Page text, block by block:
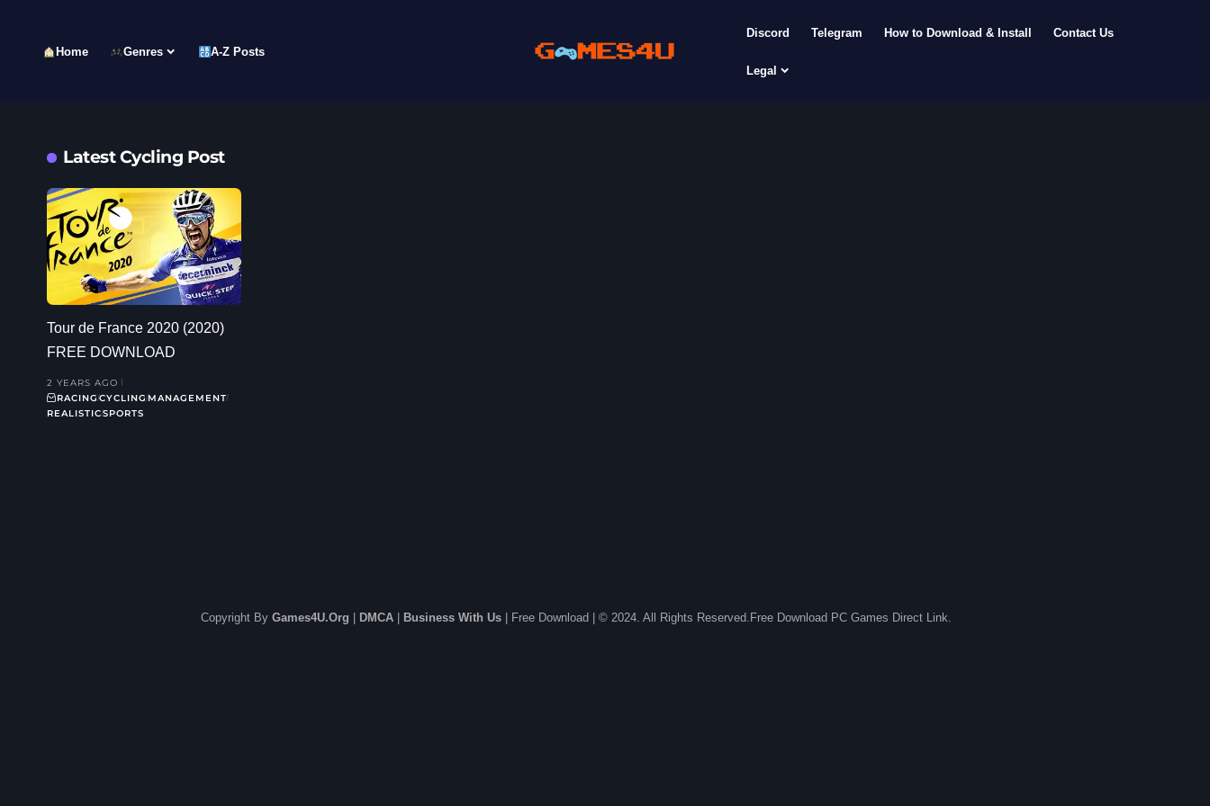
Home Genres A-Z Posts
Discord Telegram How to Download & Install Contact Us
Legal
Latest Cycling Post
Tour de France 2020 (2020)
FREE DOWNLOAD
2 YEARS AGO
RACINGCYCLINGMANAGEMENT
REALISTICSPORTS
Copyright By Games4U.Org DMCA Business With Us | Free Download | © 2024. All Rights Reserved.Free Download PC Games Direct Link.